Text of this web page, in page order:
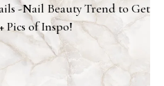
-Nail Beauty Trend to Get
Pics of Inspo!